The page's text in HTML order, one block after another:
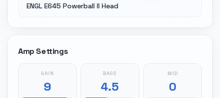
ENGL E645 Powerball II Head
Amp Settings
GAIN
9
BASS
4.5
MID
0